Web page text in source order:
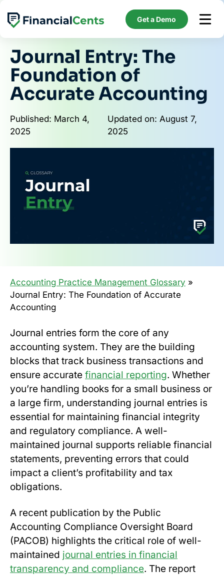
content
Get a Demo
Journal Entry: The
Foundation of
Accurate Accounting
Published: March 4,
2025
Updated on: August 7,
2025
Accounting Practice Management Glossary »
Journal Entry: The Foundation of Accurate
Accounting
Journal entries form the core of any
accounting system. They are the building
blocks that track business transactions and
ensure accurate financial reporting. Whether
you’re handling books for a small business or
a large firm, understanding journal entries is
essential for maintaining financial integrity
and regulatory compliance. A well-
maintained journal supports reliable financial
statements, preventing errors that could
impact a client’s profitability and tax
obligations.
A recent publication by the Public
Accounting Compliance Oversight Board
(PACOB) highlights the critical role of well-
maintained journal entries in financial
transparency and compliance. The report